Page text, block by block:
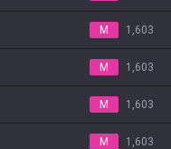
M 1,603
M 1,603
M 1,603
M 1,603